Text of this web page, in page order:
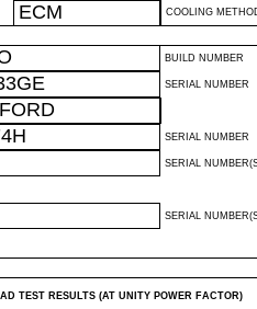
ECM COOLING
BUILD NUMBER
SERIAL NUMBER
SERIAL NUMBER
SERIAL
SERIAL
TEST RESULTS (AT UNITY POWER FACTOR)